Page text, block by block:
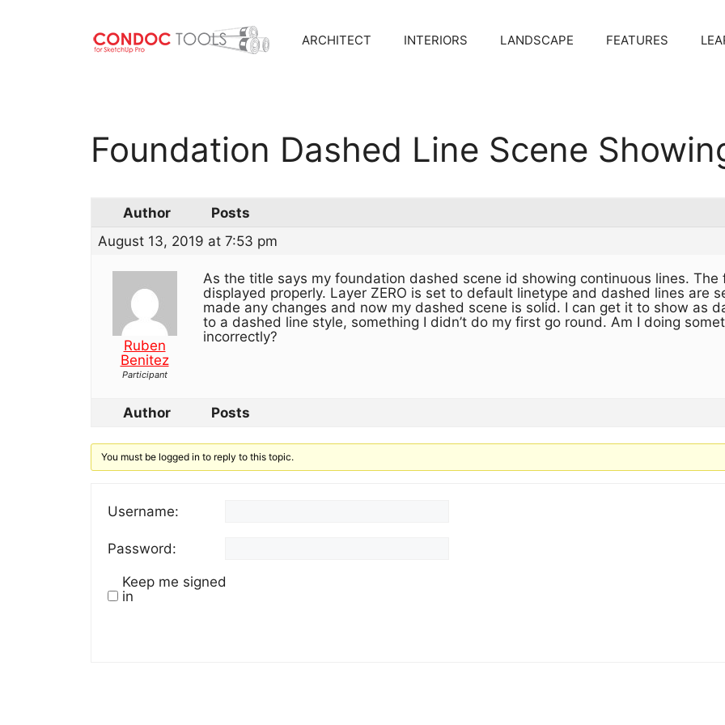
ARCHITECT INTERIORS LANDSCAPE FEATURES
Foundation Dashed Line Scene
Author
Posts
August 13, 2019 at 7:53 pm
Ruben
Benitez
Participant
As the title says my foundation dashed scene id showing continuous lines.
displayed properly. Layer ZERO is set to default linetype and dashed lines are
made any changes and now my dashed scene is solid. I can get it to show as
to a dashed line style, something I didn’t do my first go round. Am I doing
incorrectly?
Author Posts
You must be logged in to reply to this topic.
Username:
Password:
Keep me signed
in